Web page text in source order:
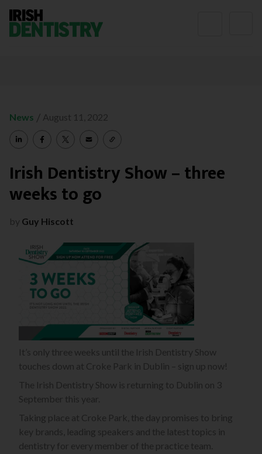
News / August 11, 2022
Irish Dentistry Show – three
weeks to go
by Guy Hiscott
It’s only three weeks until the Irish Dentistry Show
touches down at Croke Park in Dublin – sign up now!
The Irish Dentistry Show is returning to Dublin on 3
September this year.
Taking place at Croke Park, the day promises to bring
key brands, leading speakers and the latest topics in
dentistry for every member of the practice team.